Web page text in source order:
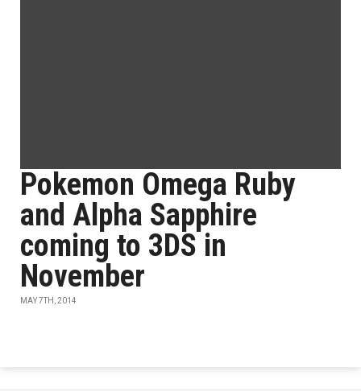
Pokemon Omega Ruby
and Alpha Sapphire
coming to 3DS in
November
MAY 7TH, 2014